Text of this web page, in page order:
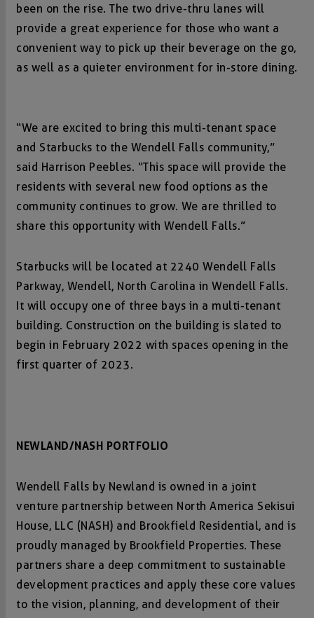
been on the rise. The two drive-thru lanes will
provide a great experience for those who want a
convenient way to pick up their beverage on the go,
as well as a quieter environment for in-store dining.
“We are excited to bring this multi-tenant space
and Starbucks to the Wendell Falls community,”
said Harrison Peebles. “This space will provide the
residents with several new food options as the
community continues to grow. We are thrilled to
share this opportunity with Wendell Falls.”
Starbucks will be located at 2240 Wendell Falls
Parkway, Wendell, North Carolina in Wendell Falls.
It will occupy one of three bays in a multi-tenant
building. Construction on the building is slated to
begin in February 2022 with spaces opening in the
first quarter of 2023.
NEWLAND/NASH PORTFOLIO
Wendell Falls by Newland is owned in a joint
venture partnership between North America Sekisui
House, LLC (NASH) and Brookfield Residential, and is
proudly managed by Brookfield Properties. These
partners share a deep commitment to sustainable
development practices and apply these core values
to the vision, planning, and development of their